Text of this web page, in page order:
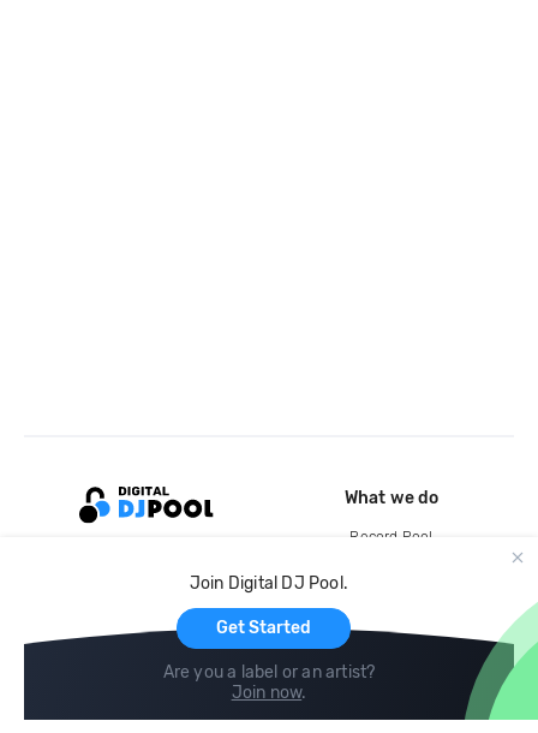
Join Digital DJ Pool.
Get Started
Are you a label or an artist?
Join now.
What we do
Record Pool